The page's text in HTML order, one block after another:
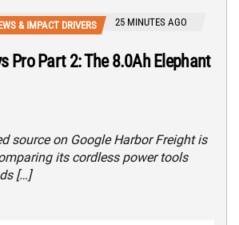
& IMPACT DRIVERS 25 MINUTES AGO
Pro Part 2: The 8.0Ah Elephant
source on Google Harbor Freight is
its cordless power tools
[…]